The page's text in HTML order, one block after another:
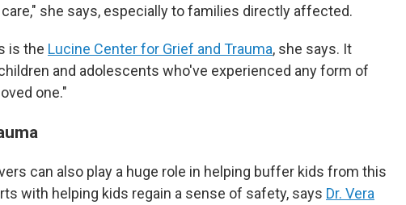
she says, especially to families directly affected.
is the Lucine Center for Grief and Trauma, she says. It
and adolescents who've experienced any form of
one."
can also play a huge role in helping buffer kids from this
with helping kids regain a sense of safety, says Dr. Vera